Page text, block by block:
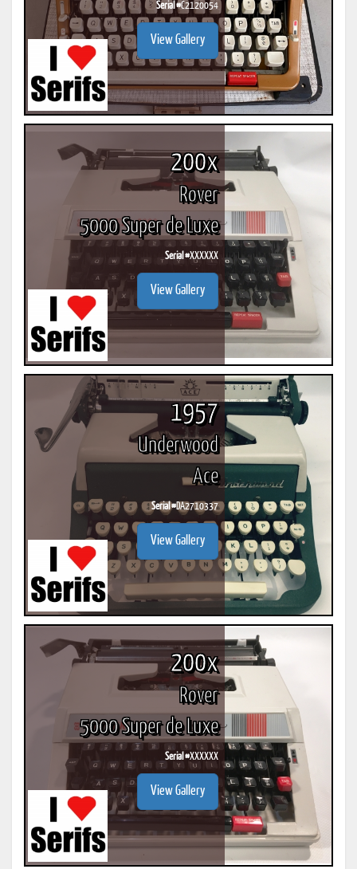
Serial #C2120054
View Gallery
200x
Rover
5000 Super de Luxe
Serial #XXXXXX
View Gallery
1957
Underwood
Ace
Serial #DA2710337
View Gallery
200x
Rover
5000 Super de Luxe
Serial #XXXXXX
View Gallery